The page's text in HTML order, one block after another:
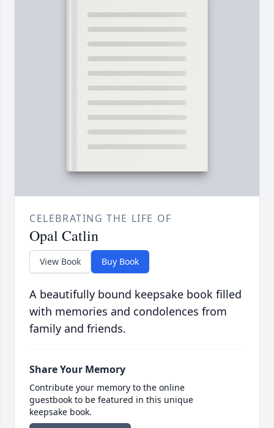
CELEBRATING THE LIFE OF
Opal Catlin
View Book Buy Book
A beautifully bound keepsake book filled
with memories and condolences from
family and friends.
Share Your Memory
Contribute your memory to the online
guestbook to be featured in this unique
keepsake book.